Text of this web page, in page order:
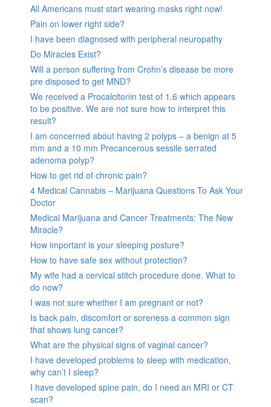
All Americans must start wearing masks right now!
Pain on lower right side?
I have been diagnosed with peripheral neuropathy
Do Miracles Exist?
Will a person suffering from Crohn’s disease be more
pre disposed to get MND?
We received a Procalcitonin test of 1.6 which appears
to be positive. We are not sure how to interpret this
result?
I am concerned about having 2 polyps – a benign at 5
mm and a 10 mm Precancerous sessile serrated
adenoma polyp?
How to get rid of chronic pain?
4 Medical Cannabis – Marijuana Questions To Ask Your
Doctor
Medical Marijuana and Cancer Treatments: The New
Miracle?
How important is your sleeping posture?
How to have safe sex without protection?
My wife had a cervical stitch procedure done. What to
do now?
I was not sure whether I am pregnant or not?
Is back pain, discomfort or soreness a common sign
that shows lung cancer?
What are the physical signs of vaginal cancer?
I have developed problems to sleep with medication,
why can’t I sleep?
I have developed spine pain, do I need an MRI or CT
scan?